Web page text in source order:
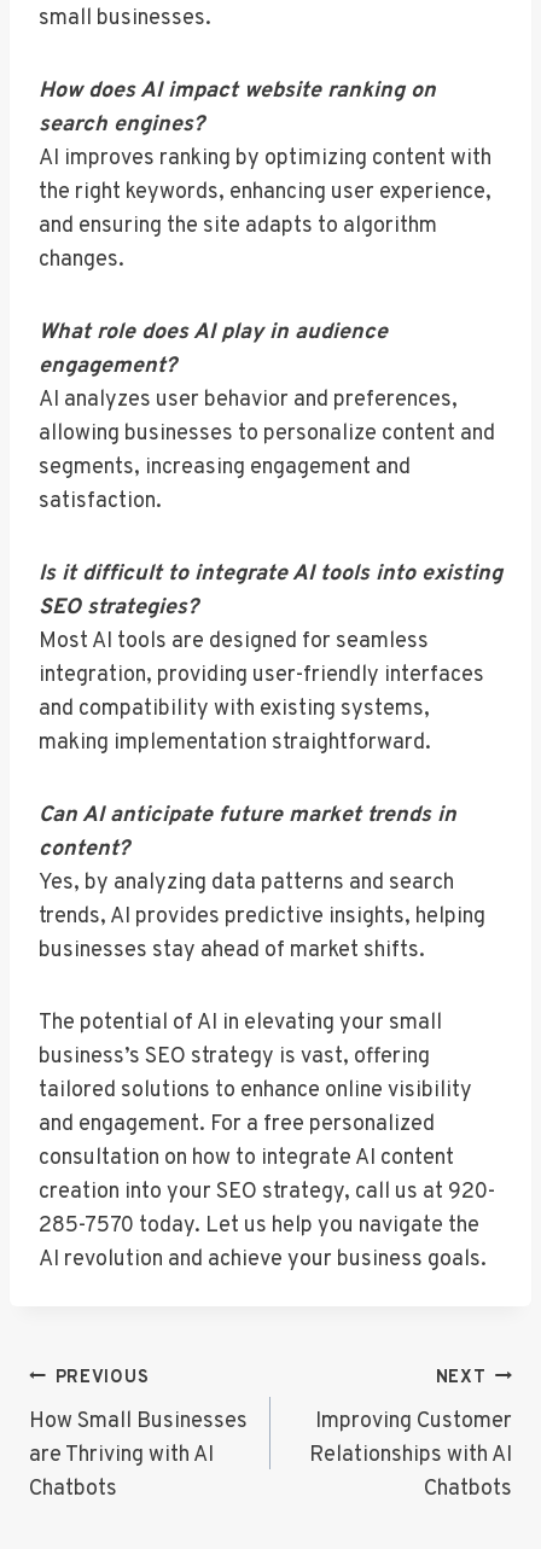
small businesses.
How does AI impact website ranking on
search engines?
AI improves ranking by optimizing content with
the right keywords, enhancing user experience,
and ensuring the site adapts to algorithm
changes.
What role does AI play in audience
engagement?
AI analyzes user behavior and preferences,
allowing businesses to personalize content and
segments, increasing engagement and
satisfaction.
Is it difficult to integrate AI tools into existing
SEO strategies?
Most AI tools are designed for seamless
integration, providing user-friendly interfaces
and compatibility with existing systems,
making implementation straightforward.
Can AI anticipate future market trends in
content?
Yes, by analyzing data patterns and search
trends, AI provides predictive insights, helping
businesses stay ahead of market shifts.
The potential of AI in elevating your small
business’s SEO strategy is vast, offering
tailored solutions to enhance online visibility
and engagement. For a free personalized
consultation on how to integrate AI content
creation into your SEO strategy, call us at 920-
285-7570 today. Let us help you navigate the
AI revolution and achieve your business goals.
Post
Navigation
PREVIOUS
How Small Businesses
are Thriving with AI
Chatbots
NEXT
Improving Customer
Relationships with AI
Chatbots